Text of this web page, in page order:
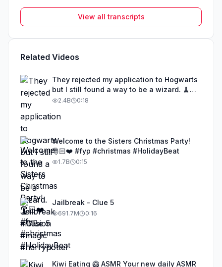
View all transcripts
Related Videos
They rejected my application to Hogwarts
but I still found a way to be a wizard. 🧹
#illusion #magic #harrypotter
2.4B 0:18
Welcome to the Sisters Christmas Party!
🎅🏻❤️ #fyp #christmas #HolidayBeat
1.7B 0:15
Jailbreak - Clue 5
691.7M 0:16
Kiwi Eating 🥝 ASMR Your new daily ASMR